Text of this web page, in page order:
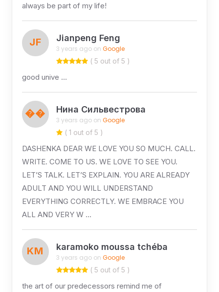
always be part of my life!
JF Jianpeng Feng
3 years ago on Google
( 5 out of 5 )
good unive …
�� Нина Сильвестрова
3 years ago on Google
( 1 out of 5 )
DASHENKA DEAR WE LOVE YOU SO MUCH. CALL.
WRITE. COME TO US. WE LOVE TO SEE YOU.
LET’S TALK. LET’S EXPLAIN. YOU ARE ALREADY
ADULT AND YOU WILL UNDERSTAND
EVERYTHING CORRECTLY. WE EMBRACE YOU
ALL AND VERY W …
KM karamoko moussa tchéba
3 years ago on Google
( 5 out of 5 )
the art of our predecessors remind me of